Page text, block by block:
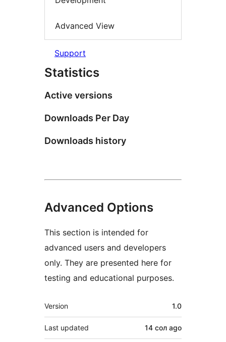
Advanced View
Support
Statistics
Active versions
Downloads Per Day
Downloads history
Advanced Options
This section is intended for
advanced users and developers
only. They are presented here for
testing and educational purposes.
Meta
Version 1.0
Last updated 14 сол ago